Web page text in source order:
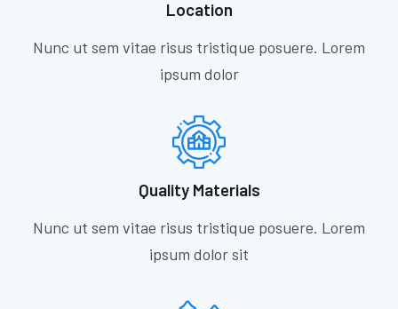
Location
Nunc ut sem vitae risus tristique posuere. Lorem
ipsum dolor
Quality Materials
Nunc ut sem vitae risus tristique posuere. Lorem
ipsum dolor sit